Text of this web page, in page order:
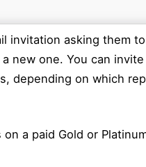
invitation asking them
new one. You can
depending on which
a paid Gold or